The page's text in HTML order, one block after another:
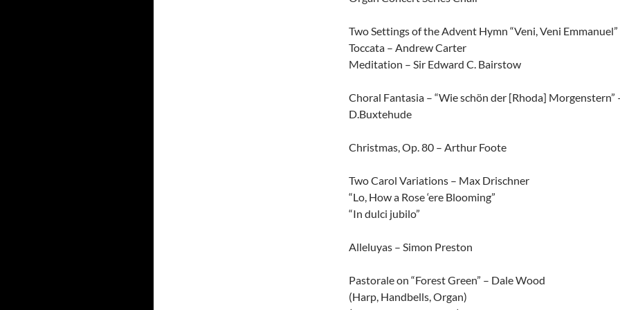
Two Settings of the Advent Hymn “Veni, Veni Emmanuel”
Toccata – Andrew Carter
Meditation – Sir Edward C. Bairstow
Choral Fantasia – “Wie schön der [Rhoda] Morgenstern”
D.Buxtehude
Christmas, Op. 80 – Arthur Foote
Two Carol Variations – Max Drischner
“Lo, How a Rose ‘ere Blooming”
“In dulci jubilo”
Alleluyas – Simon Preston
Pastorale on “Forest Green” – Dale Wood
(Harp, Handbells, Organ)